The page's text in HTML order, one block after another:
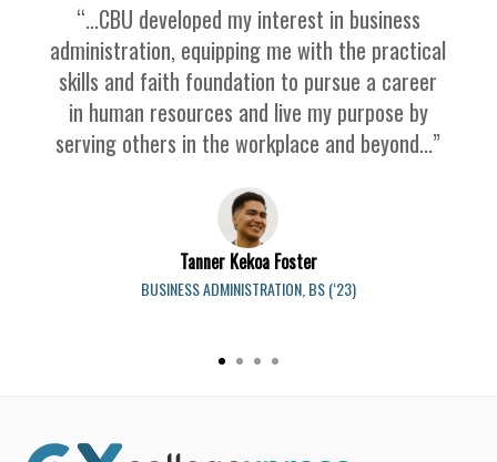
“...CBU developed my interest in business
administration, equipping me with the practical
skills and faith foundation to pursue a career
in human resources and live my purpose by
serving others in the workplace and beyond...”
Tanner Kekoa Foster
BUSINESS ADMINISTRATION, BS (‘23)